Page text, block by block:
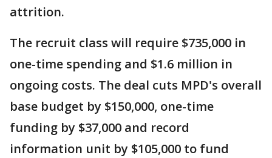
attrition.
The recruit class will require $735,000 in
one-time spending and $1.6 million in
ongoing costs. The deal cuts MPD's overall
base budget by $150,000, one-time
funding by $37,000 and record
information unit by $105,000 to fund